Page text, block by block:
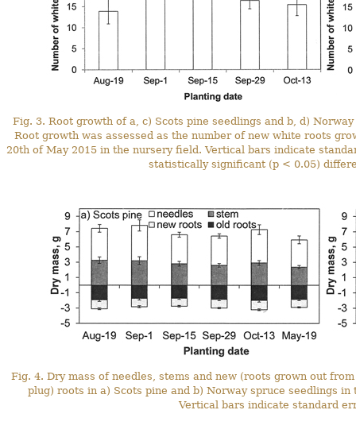
Fig. 3. Root growth of a, c) Scots pine seedlings and b, d)
Root growth was assessed as the number of new white roots
20th of May 2015 in the nursery field. Vertical bars indicate
statistically significant (p < 0.05)
Fig. 4. Dry mass of needles, stems and new (roots grown out
plug) roots in a) Scots pine and b) Norway spruce seedlings
Vertical bars indicate standard